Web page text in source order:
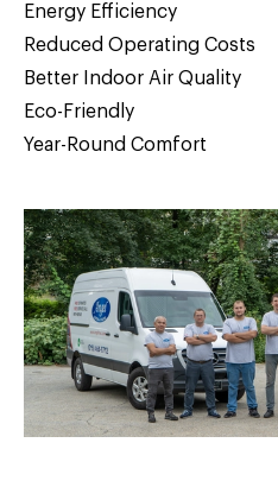
Energy Efficiency
Reduced Operating Costs
Better Indoor Air Quality
Eco-Friendly
Year-Round Comfort